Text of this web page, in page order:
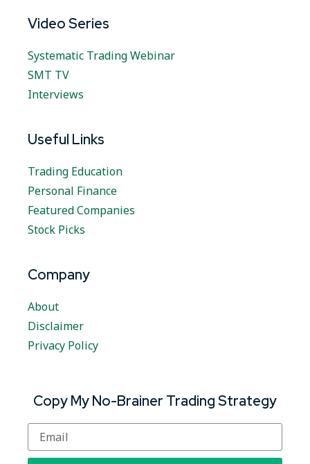
Video Series
Systematic Trading Webinar
SMT TV
Interviews
Useful Links
Trading Education
Personal Finance
Featured Companies
Stock Picks
Company
About
Disclaimer
Privacy Policy
Copy My No-Brainer Trading Strategy